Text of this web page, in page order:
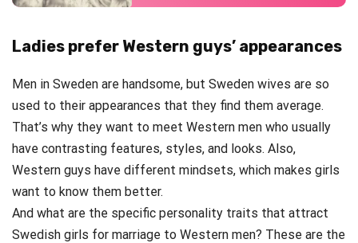
Ladies prefer Western guys’ appearances
Men in Sweden are handsome, but Sweden wives are so
used to their appearances that they find them average.
That’s why they want to meet Western men who usually
have contrasting features, styles, and looks. Also,
Western guys have different mindsets, which makes girls
want to know them better.
And what are the specific personality traits that attract
Swedish girls for marriage to Western men? These are the